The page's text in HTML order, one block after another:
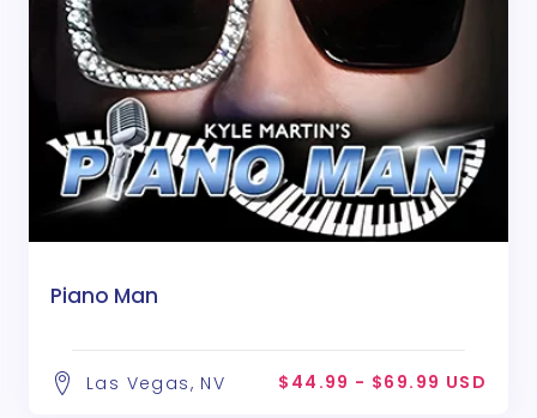
Piano Man
Las Vegas, NV $44.99 - $69.99 USD